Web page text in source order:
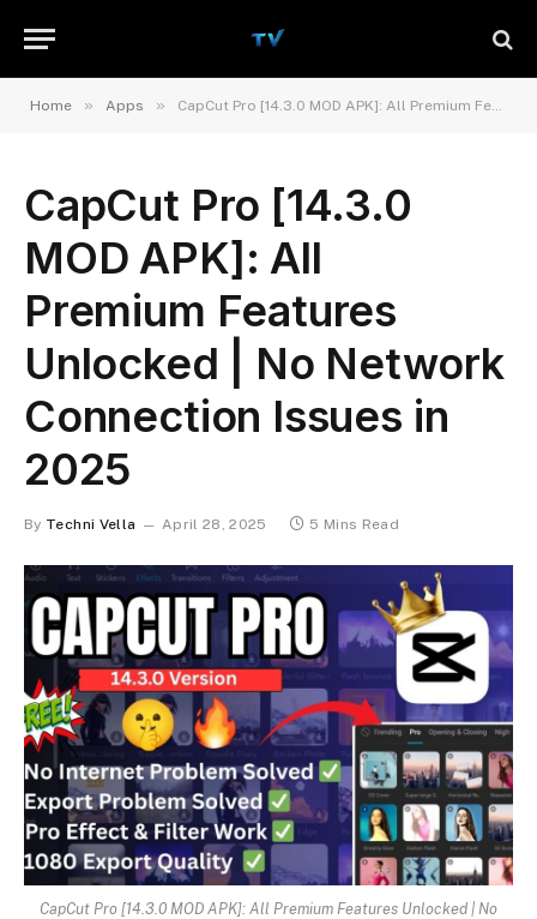
Home » Apps » CapCut Pro [14.3.0 MOD APK]: All Premium Features Unlocked | No Network Connection Issues in 2025
CapCut Pro [14.3.0
MOD APK]: All
Premium Features
Unlocked | No Network
Connection Issues in
2025
By Techni Vella April 28, 2025 5 Mins Read
CapCut Pro [14.3.0 MOD APK]: All Premium Features Unlocked | No